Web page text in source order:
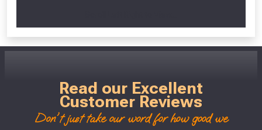
Read our Excellent
Customer Reviews
Don't just take our word for how good we